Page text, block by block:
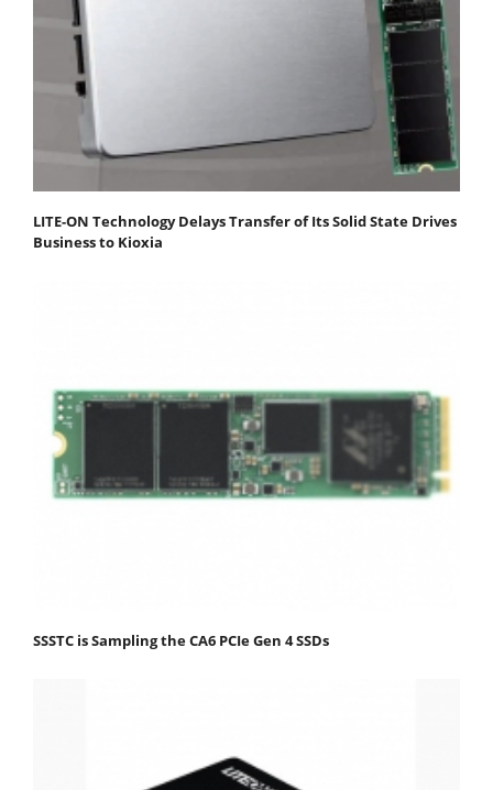
LITE-ON Technology Delays Transfer of Its Solid State Drives
Business to Kioxia
SSSTC is Sampling the CA6 PCIe Gen 4 SSDs